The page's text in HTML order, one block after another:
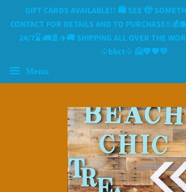
GIFT CARDS AVAILABLE!! 🛍 SEE 🫣
CONTACT FOR DETAILS AND TO
24/7⌛️ 🚛🚢✈️🚚 SHIPPING ALL OVER THE
♤bbct♤ 🤗💙🧡💛
Menu